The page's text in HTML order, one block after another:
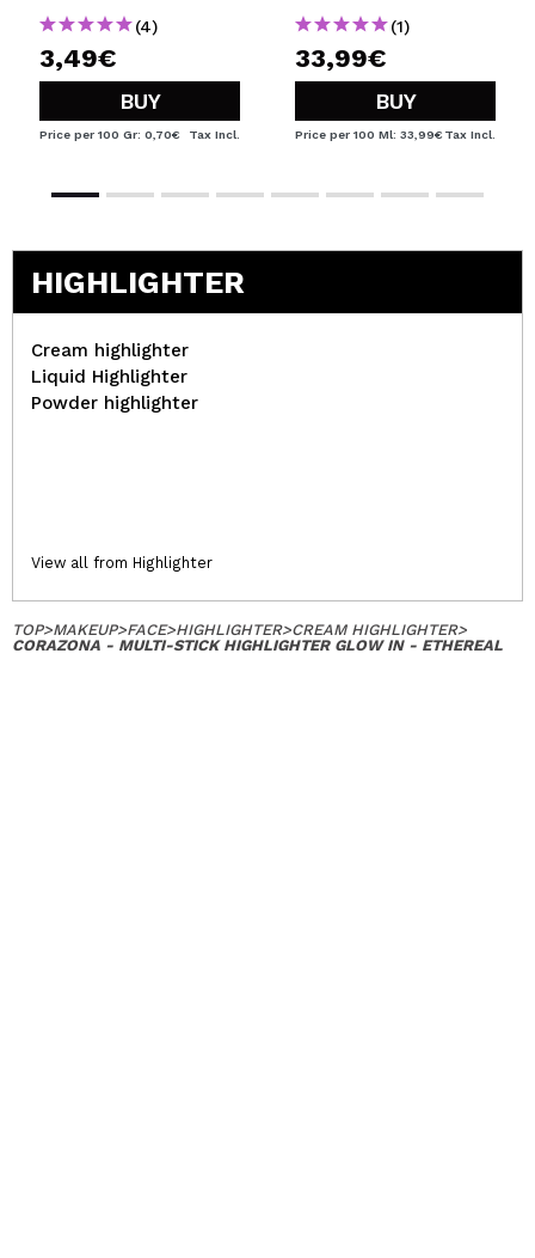
(4)
3,49€
BUY
Price per 100 Gr: 0,70€ Tax Incl.
(1)
33,99€
BUY
Price per 100 Ml: 33,99€ Tax Incl.
HIGHLIGHTER
Cream highlighter
Liquid Highlighter
Powder highlighter
View all from Highlighter
TOP>MAKEUP>FACE>HIGHLIGHTER>CREAM HIGHLIGHTER>
CORAZONA - MULTI-STICK HIGHLIGHTER GLOW IN - ETHEREAL